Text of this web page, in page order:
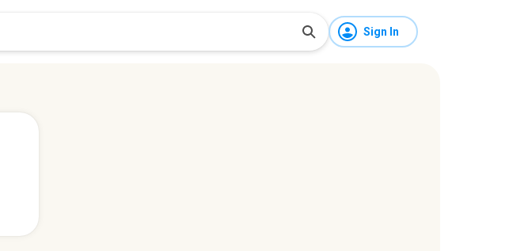
Sign In